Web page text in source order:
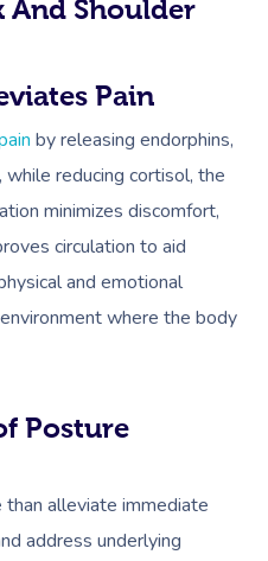
And Shoulder
Pain
by releasing endorphins,
while reducing cortisol, the
minimizes discomfort,
circulation to aid
and emotional
where the body
Posture
alleviate immediate
address underlying
Book A